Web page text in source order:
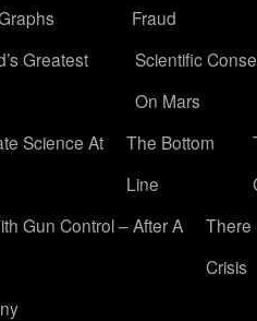
Fraud
Greatest
Scientific
On Mars
Science At
The Bottom
Line
Gun Control – After A
There
Crisis